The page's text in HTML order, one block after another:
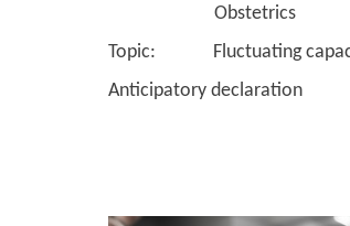
Obstetrics
Topic: Fluctuating
Anticipatory declaration